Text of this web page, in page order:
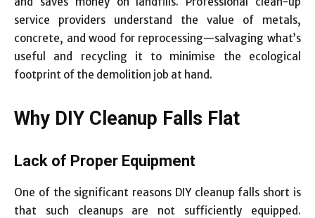
service providers understand the value of metals,
concrete, and wood for reprocessing—salvaging what’s
useful and recycling it to minimise the ecological
footprint of the demolition job at hand.
Why DIY Cleanup Falls Flat
Lack of Proper Equipment
One of the significant reasons DIY cleanup falls short is
that such cleanups are not sufficiently equipped.